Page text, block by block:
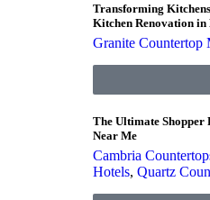
Transforming
Kitchen Renovation
Granite Countertop
The Ultimate Shopper
Near Me
Cambria
Hotels, Quartz